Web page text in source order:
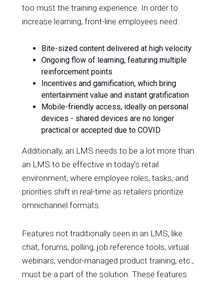
too must the training experience. In order to
increase learning, front-line employees need:
Bite-sized content delivered at high velocity
Ongoing flow of learning, featuring multiple
reinforcement points
Incentives and gamification, which bring
entertainment value and instant gratification
Mobile-friendly access, ideally on personal
devices - shared devices are no longer
practical or accepted due to COVID
Additionally, an LMS needs to be a lot more than
an LMS to be effective in today's retail
environment, where employee roles, tasks, and
priorities shift in real-time as retailers prioritize
omnichannel formats.
Features not traditionally seen in an LMS, like
chat, forums, polling, job reference tools, virtual
webinars, vendor-managed product training, etc.,
must be a part of the solution. These features